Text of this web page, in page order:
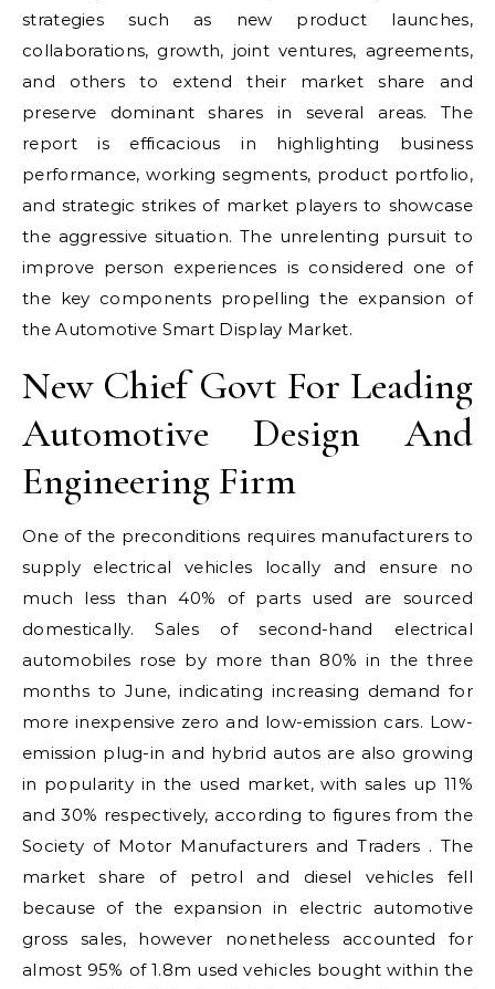
strategies such as new product launches,
collaborations, growth, joint ventures, agreements,
and others to extend their market share and
preserve dominant shares in several areas. The
report is efficacious in highlighting business
performance, working segments, product portfolio,
and strategic strikes of market players to showcase
the aggressive situation. The unrelenting pursuit to
improve person experiences is considered one of
the key components propelling the expansion of
the Automotive Smart Display Market.
New Chief Govt For Leading
Automotive Design And
Engineering Firm
One of the preconditions requires manufacturers to
supply electrical vehicles locally and ensure no
much less than 40% of parts used are sourced
domestically. Sales of second-hand electrical
automobiles rose by more than 80% in the three
months to June, indicating increasing demand for
more inexpensive zero and low-emission cars. Low-
emission plug-in and hybrid autos are also growing
in popularity in the used market, with sales up 11%
and 30% respectively, according to figures from the
Society of Motor Manufacturers and Traders . The
market share of petrol and diesel vehicles fell
because of the expansion in electric automotive
gross sales, however nonetheless accounted for
almost 95% of 1.8m used vehicles bought within the